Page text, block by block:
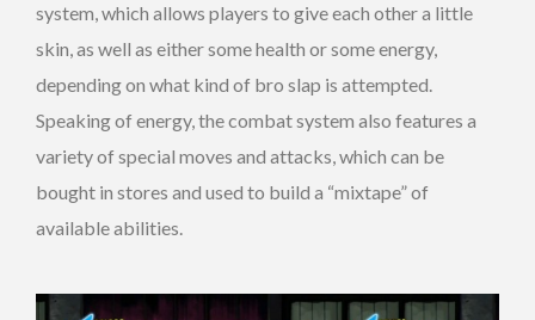
system, which allows players to give each other a little
skin, as well as either some health or some energy,
depending on what kind of bro slap is attempted.
Speaking of energy, the combat system also features a
variety of special moves and attacks, which can be
bought in stores and used to build a “mixtape” of
available abilities.